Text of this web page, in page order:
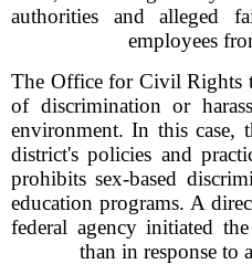
authorities and alleged
employees
The Office for Civil Rights
of discrimination or
environment. In this case,
district's policies and
prohibits sex-based
education programs. A
federal agency initiated
than in response to